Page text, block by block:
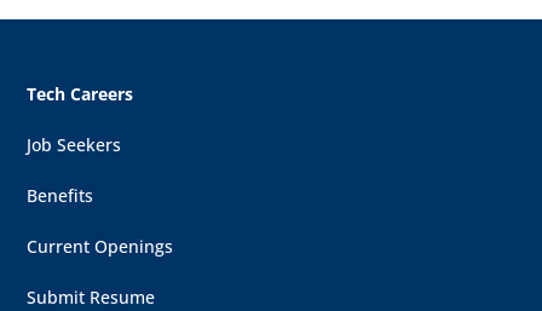
Tech Careers
Job Seekers
Benefits
Current Openings
Submit Resume